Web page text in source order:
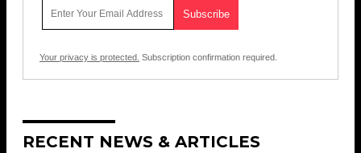
Your privacy is protected. Subscription confirmation required.
RECENT NEWS & ARTICLES